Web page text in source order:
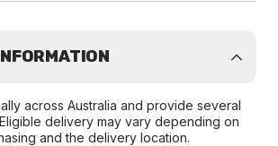
across Australia and provide several
delivery may vary depending on
and the delivery location.